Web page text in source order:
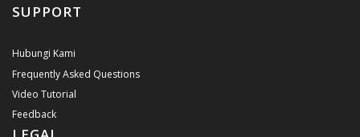
SUPPORT
Hubungi Kami
Frequently Asked Questions
Video Tutorial
Feedback